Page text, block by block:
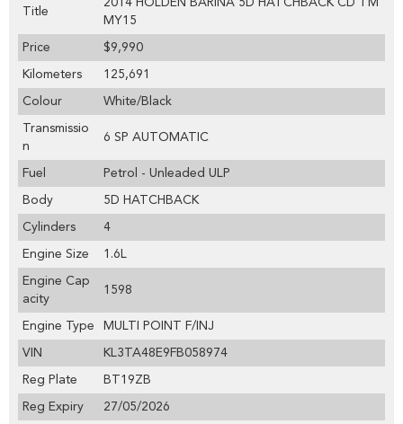
Title
MY15
Price $9,990
Kilometers 125,691
Colour White/Black
Transmissio
n
6 SP AUTOMATIC
Fuel Petrol - Unleaded ULP
Body 5D HATCHBACK
Cylinders 4
Engine Size 1.6L
Engine Cap
acity
1598
Engine Type MULTI POINT F/INJ
VIN KL3TA48E9FB058974
Reg Plate BT19ZB
Reg Expiry 27/05/2026